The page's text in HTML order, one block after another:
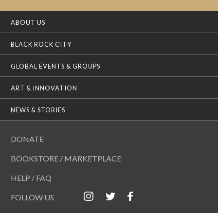
ABOUT US
BLACK ROCK CITY
GLOBAL EVENTS & GROUPS
ART & INNOVATION
NEWS & STORIES
DONATE
BOOKSTORE / MARKETPLACE
HELP / FAQ
FOLLOW US